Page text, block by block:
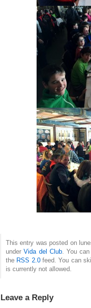
This entry was posted on
underVida del Club. You
the RSS 2.0feed. You can
is currently not allowed.
Leave a Reply